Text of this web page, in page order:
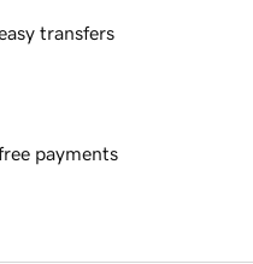
transfers
payments